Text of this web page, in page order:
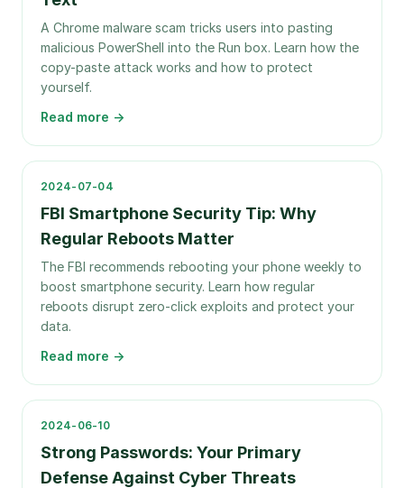
A Chrome malware scam tricks users into pasting
malicious PowerShell into the Run box. Learn how the
copy-paste attack works and how to protect
yourself.
Read more →
2024-07-04
FBI Smartphone Security Tip: Why
Regular Reboots Matter
The FBI recommends rebooting your phone weekly to
boost smartphone security. Learn how regular
reboots disrupt zero-click exploits and protect your
data.
Read more →
2024-06-10
Strong Passwords: Your Primary
Defense Against Cyber Threats